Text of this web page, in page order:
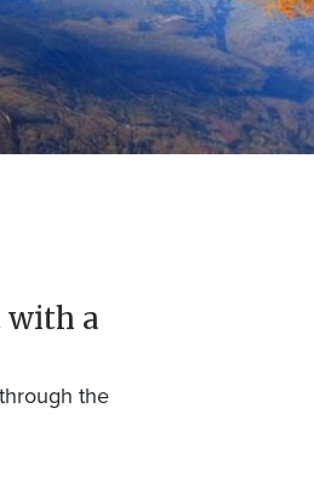
with a
the